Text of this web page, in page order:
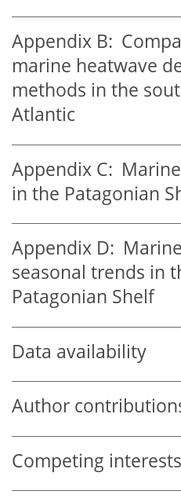
Appendix B:
marine heatwave
methods in the
Atlantic
Appendix C:
in the Patagonian
Appendix D:
seasonal trends in
Patagonian Shelf
Data availability
Author
Competing interests